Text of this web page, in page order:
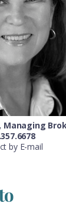
Managing
by E-mail